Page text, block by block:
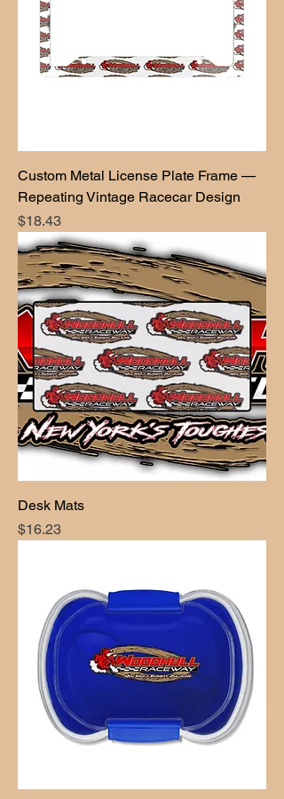
Custom Metal License Plate Frame —
Repeating Vintage Racecar Design
Price
$18.43
Desk Mats
Price
$16.23